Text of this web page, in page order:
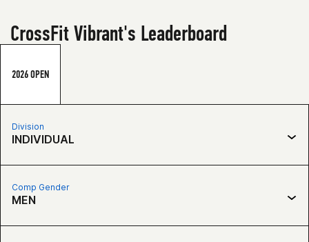
CrossFit Vibrant's Leaderboard
2026 OPEN
Division
INDIVIDUAL
Comp Gender
MEN